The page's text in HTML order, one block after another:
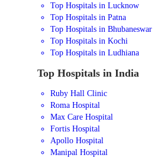
Top Hospitals in Lucknow
Top Hospitals in Patna
Top Hospitals in Bhubaneswar
Top Hospitals in Kochi
Top Hospitals in Ludhiana
Top Hospitals in India
Ruby Hall Clinic
Roma Hospital
Max Care Hospital
Fortis Hospital
Apollo Hospital
Manipal Hospital